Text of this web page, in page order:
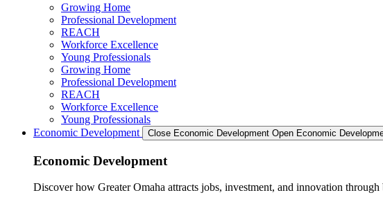
Growing Home
Professional Development
REACH
Workforce Excellence
Young Professionals
Growing Home
Professional Development
REACH
Workforce Excellence
Young Professionals
Economic Development
Close Economic Development Open Economic
Economic Development
Discover how Greater Omaha attracts jobs, investment, and innovation